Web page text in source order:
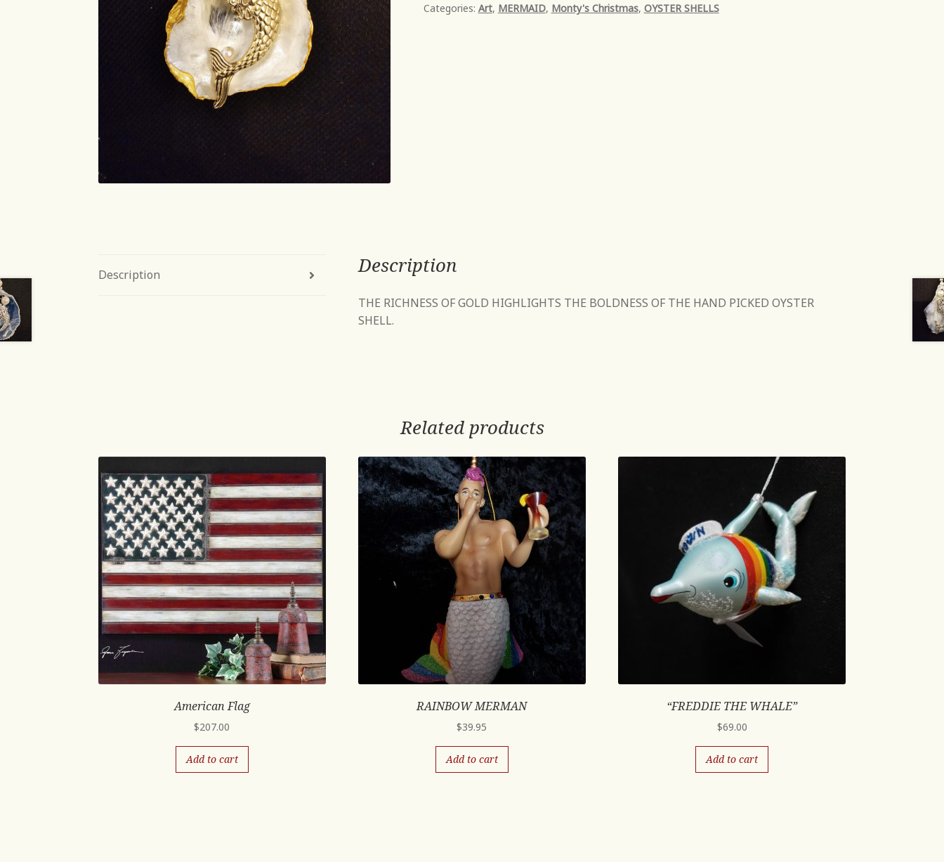
Categories: Art, MERMAID, Monty's Christmas, OYSTER SHELLS
Description Description
THE RICHNESS OF GOLD HIGHLIGHTS THE BOLDNESS OF THE HAND PICKED OYSTER
SHELL.
Related products
American Flag
$207.00
Add to cart
RAINBOW MERMAN
$39.95
Add to cart
“FREDDIE THE WHALE”
$69.00
Add to cart